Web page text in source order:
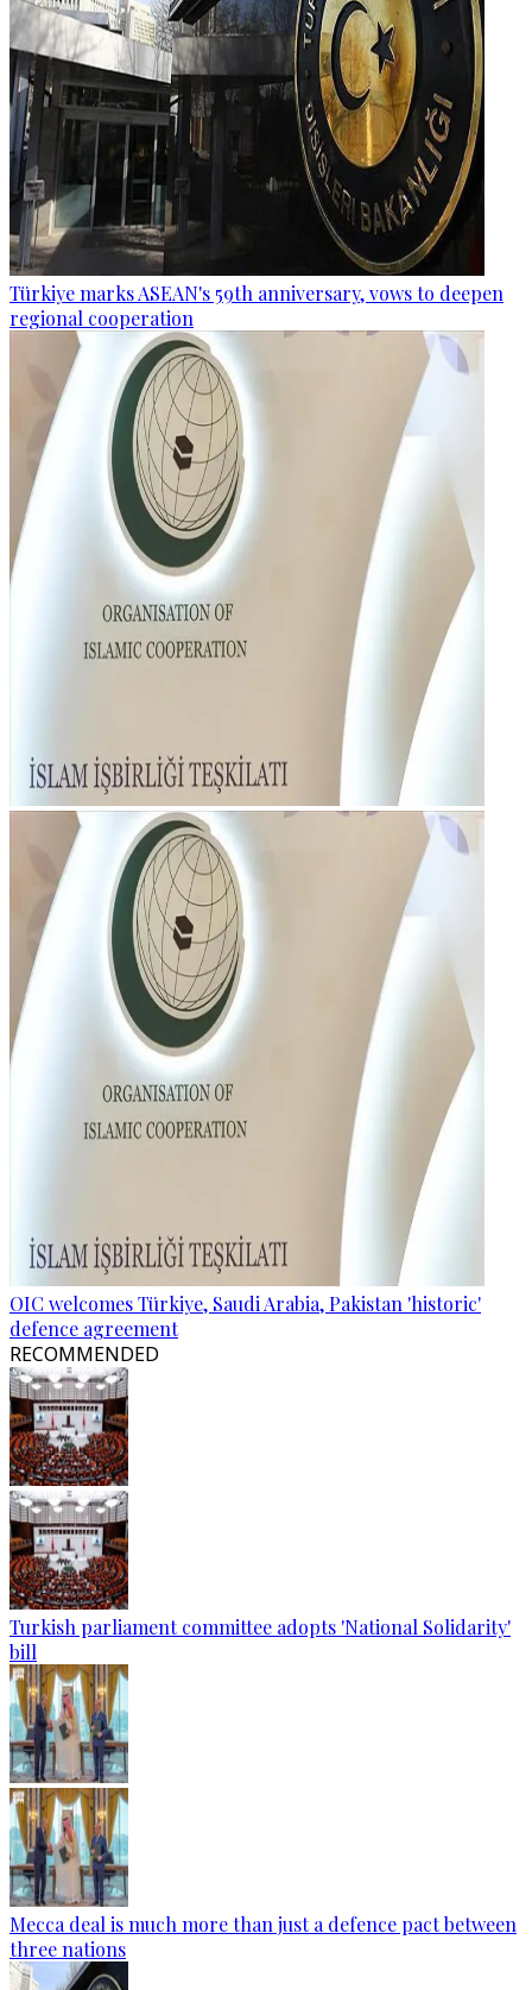
Türkiye marks ASEAN's 59th anniversary, vows to deepen
regional cooperation
OIC welcomes Türkiye, Saudi Arabia, Pakistan 'historic'
defence agreement
RECOMMENDED
Turkish parliament committee adopts 'National Solidarity'
bill
Mecca deal is much more than just a defence pact between
three nations